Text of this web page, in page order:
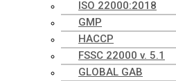
ISO 22000:2018
GMP
HACCP
FSSC 22000 v. 5.1
GLOBAL GAB